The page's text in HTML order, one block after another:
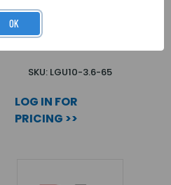
3.6W 400LM
6500K
SKU: LGU10-3.6-65
LOG IN FOR
PRICING >>
OK